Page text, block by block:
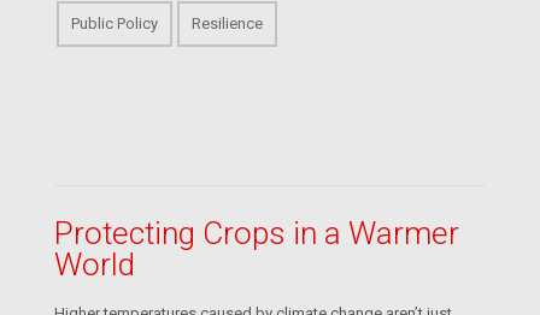
Public Policy Resilience
Protecting Crops in a Warmer
World